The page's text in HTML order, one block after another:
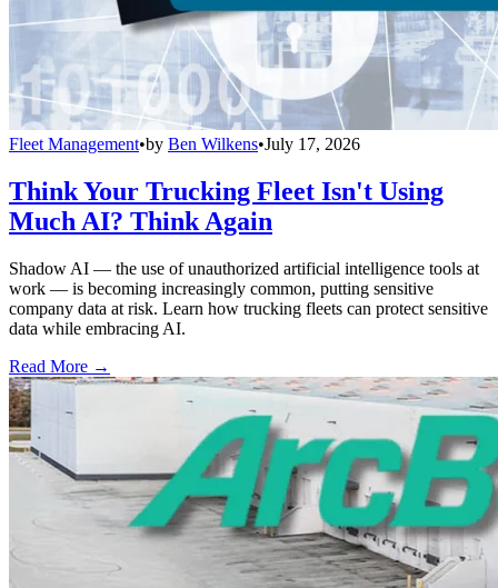
Fleet Management•by Ben Wilkens•July 17, 2026
Think Your Trucking Fleet Isn't Using
Much AI? Think Again
Shadow AI — the use of unauthorized artificial intelligence tools at
work — is becoming increasingly common, putting sensitive
company data at risk. Learn how trucking fleets can protect sensitive
data while embracing AI.
Read More →